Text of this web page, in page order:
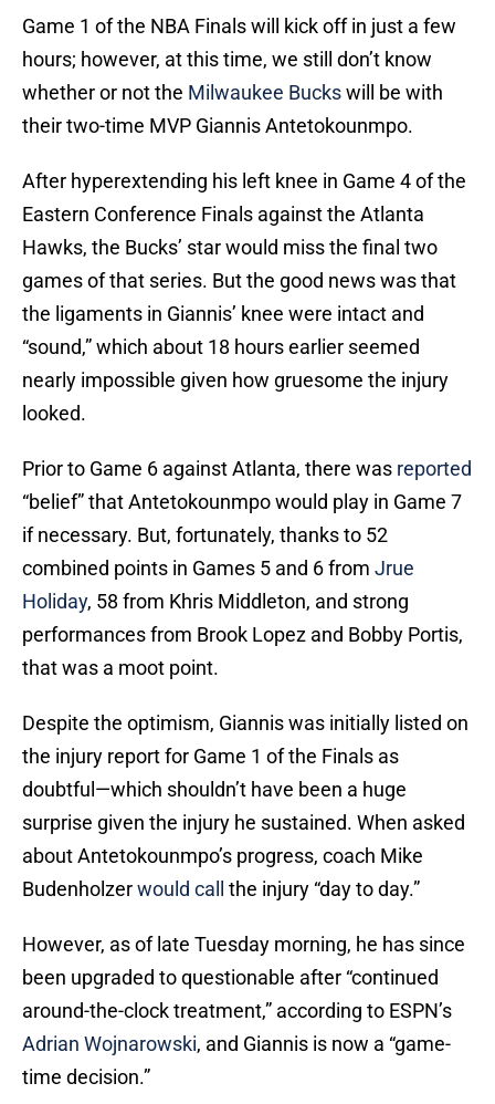
Game 1 of the NBA Finals will kick off in just a few
hours; however, at this time, we still don’t know
whether or not the Milwaukee Buckswill be with
their two-time MVP Giannis Antetokounmpo.
After hyperextending his left knee in Game 4 of the
Eastern Conference Finals against the Atlanta
Hawks, the Bucks’ star would miss the final two
games of that series. But the good news was that
the ligaments in Giannis’ knee were intact and
“sound,” which about 18 hours earlier seemed
nearly impossible given how gruesome the injury
looked.
Prior to Game 6 against Atlanta, there was reported
“belief” that Antetokounmpo would play in Game 7
if necessary. But, fortunately, thanks to 52
combined points in Games 5 and 6 from Jrue
Holiday, 58 from Khris Middleton, and strong
performances from Brook Lopez and Bobby Portis,
that was a moot point.
Despite the optimism, Giannis was initially listed on
the injury report for Game 1 of the Finals as
doubtful—which shouldn’t have been a huge
surprise given the injury he sustained. When asked
about Antetokounmpo’s progress, coach Mike
Budenholzerwould call the injury “day to day.”
However, as of late Tuesday morning, he has since
been upgraded to questionable after “continued
around-the-clock treatment,” according to ESPN’s
Adrian Wojnarowski, and Giannis is now a “game-
time decision.”